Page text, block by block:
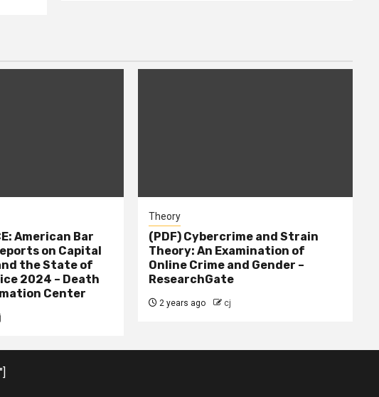
American Bar
on Capital
the State of
2024 – Death
Center
Theory
(PDF) Cybercrime and Strain
Theory: An Examination of
Online Crime and Gender –
ResearchGate
2 years ago cj